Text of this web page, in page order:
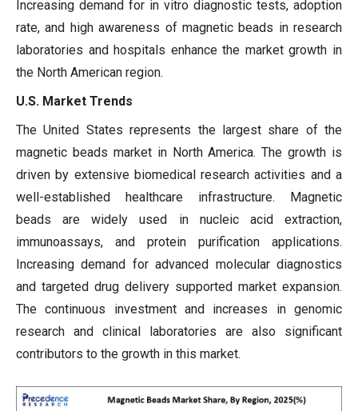
Increasing demand for in vitro diagnostic tests, adoption
rate, and high awareness of magnetic beads in research
laboratories and hospitals enhance the market growth in
the North American region.
U.S. Market Trends
The United States represents the largest share of the
magnetic beads market in North America. The growth is
driven by extensive biomedical research activities and a
well-established healthcare infrastructure. Magnetic
beads are widely used in nucleic acid extraction,
immunoassays, and protein purification applications.
Increasing demand for advanced molecular diagnostics
and targeted drug delivery supported market expansion.
The continuous investment and increases in genomic
research and clinical laboratories are also significant
contributors to the growth in this market.